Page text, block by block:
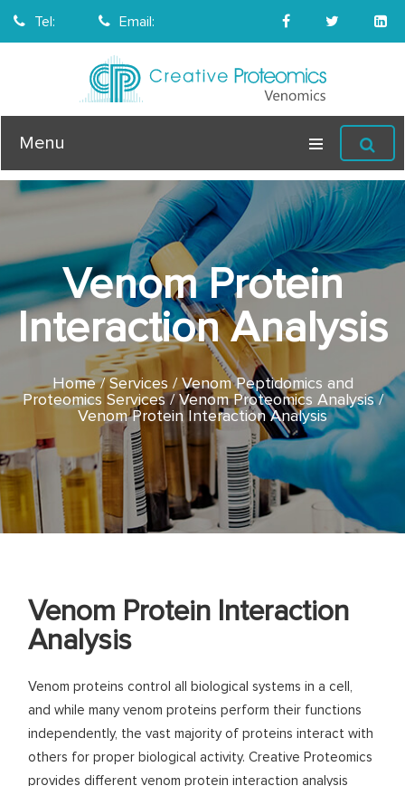
Tel: Email:
Menu
Venom Protein
Interaction Analysis
Home Services
Venom Peptidomics and
Proteomics Services
Venom Proteomics Analysis
Venom Protein Interaction Analysis
Venom Protein Interaction
Analysis
Venom proteins control all biological systems in a cell,
and while many venom proteins perform their functions
independently, the vast majority of proteins interact with
others for proper biological activity. Creative Proteomics
provides different venom protein interaction analysis